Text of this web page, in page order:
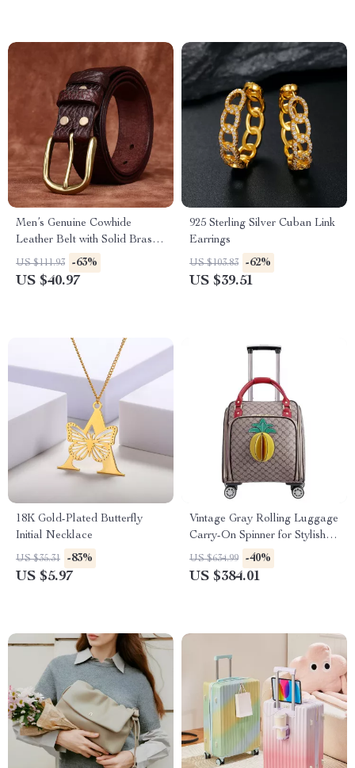
Men’s Genuine Cowhide
Leather Belt with Solid Brass
Buckle – 1.5 Inch
US $111.93 -63%
US $40.97
925 Sterling Silver Cuban Link
Earrings
US $103.83 -62%
US $39.51
18K Gold-Plated Butterfly
Initial Necklace
US $35.31 -83%
US $5.97
Vintage Gray Rolling Luggage
Carry-On Spinner for Stylish
Travel
US $634.99 -40%
US $384.01